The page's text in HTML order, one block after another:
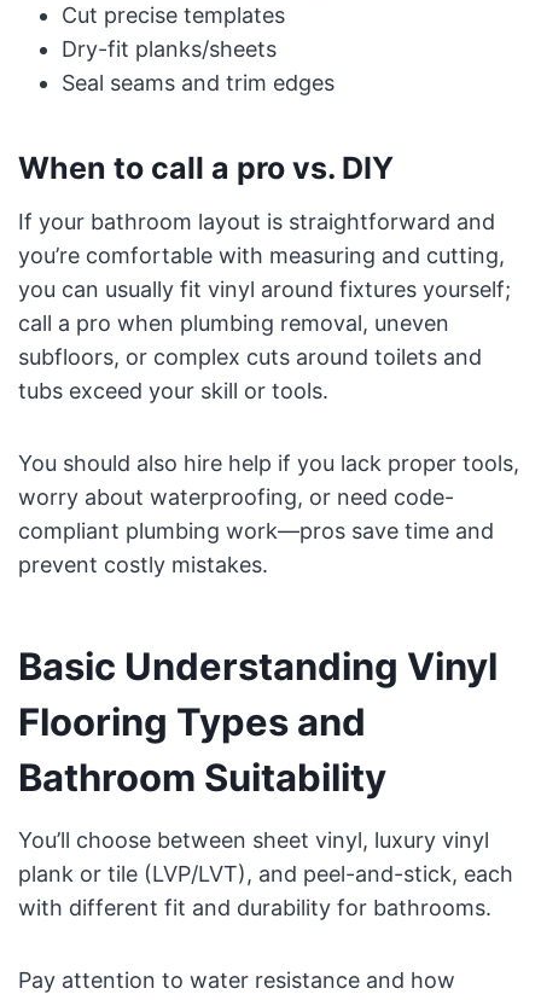
Cut precise templates
Dry-fit planks/sheets
Seal seams and trim edges
When to call a pro vs. DIY
If your bathroom layout is straightforward and
you’re comfortable with measuring and cutting,
you can usually fit vinyl around fixtures yourself;
call a pro when plumbing removal, uneven
subfloors, or complex cuts around toilets and
tubs exceed your skill or tools.
You should also hire help if you lack proper tools,
worry about waterproofing, or need code-
compliant plumbing work—pros save time and
prevent costly mistakes.
Basic Understanding Vinyl
Flooring Types and
Bathroom Suitability
You’ll choose between sheet vinyl, luxury vinyl
plank or tile (LVP/LVT), and peel-and-stick, each
with different fit and durability for bathrooms.
Pay attention to water resistance and how